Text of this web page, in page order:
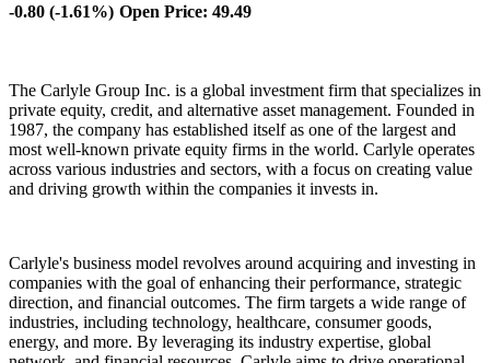
-0.80 (-1.61%) Open Price: 49.49
The Carlyle Group Inc. is a global investment firm that specializes in
private equity, credit, and alternative asset management. Founded in
1987, the company has established itself as one of the largest and
most well-known private equity firms in the world. Carlyle operates
across various industries and sectors, with a focus on creating value
and driving growth within the companies it invests in.
Carlyle's business model revolves around acquiring and investing in
companies with the goal of enhancing their performance, strategic
direction, and financial outcomes. The firm targets a wide range of
industries, including technology, healthcare, consumer goods,
energy, and more. By leveraging its industry expertise, global